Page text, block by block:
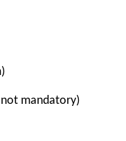
mandatory)